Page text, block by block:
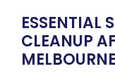
ESSENTIAL
CLEANUP
MELBOURNE